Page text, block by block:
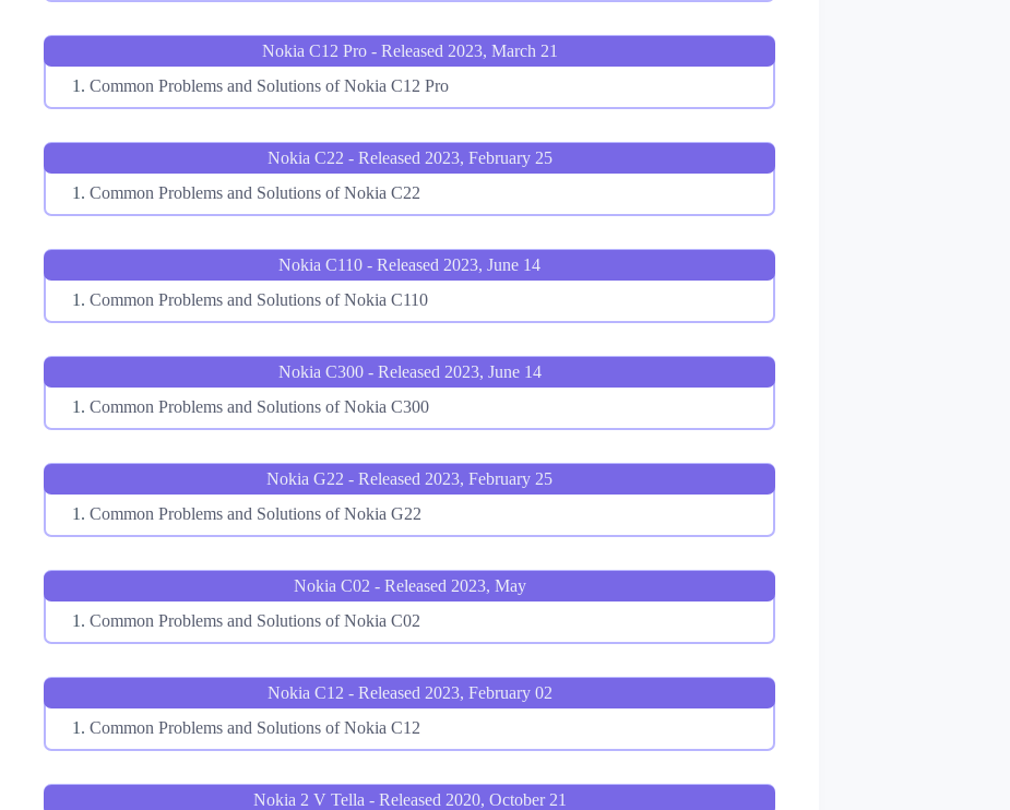
Nokia C12 Pro - Released 2023, March 21
Common Problems and Solutions of Nokia C12 Pro
Nokia C22 - Released 2023, February 25
Common Problems and Solutions of Nokia C22
Nokia C110 - Released 2023, June 14
Common Problems and Solutions of Nokia C110
Nokia C300 - Released 2023, June 14
Common Problems and Solutions of Nokia C300
Nokia G22 - Released 2023, February 25
Common Problems and Solutions of Nokia G22
Nokia C02 - Released 2023, May
Common Problems and Solutions of Nokia C02
Nokia C12 - Released 2023, February 02
Common Problems and Solutions of Nokia C12
Nokia 2 V Tella - Released 2020, October 21